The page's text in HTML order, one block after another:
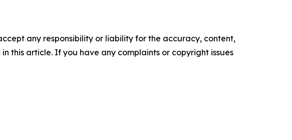
any responsibility or liability for the accuracy, content,
this article. If you have any complaints or copyright issues